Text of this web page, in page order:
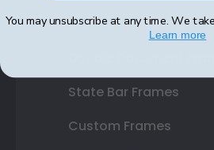
Certificate Frames
State Bar Frames
Custom Frames
You may unsubscribe at any time. We
Learn more